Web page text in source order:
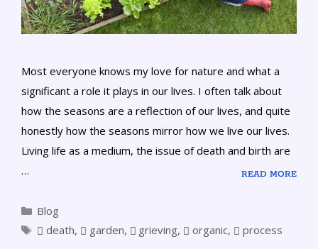
Most everyone knows my love for nature and what a
significant a role it plays in our lives. I often talk about
how the seasons are a reflection of our lives, and quite
honestly how the seasons mirror how we live our lives.
Living life as a medium, the issue of death and birth are
…
READ MORE
Blog
death, garden, grieving, organic, process